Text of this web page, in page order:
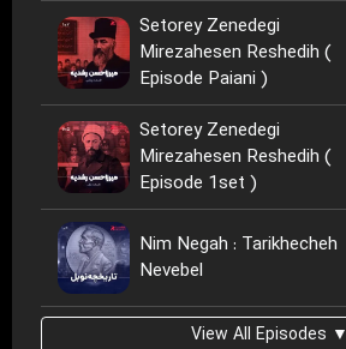
Setorey Zenedegi
Mirezahesen Reshedih (
Episode Paiani )
Setorey Zenedegi
Mirezahesen Reshedih (
Episode 1set )
Nim Negah : Tarikhecheh
Nevebel
View All Episodes ▼